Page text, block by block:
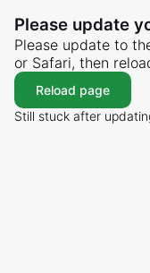
Please update
Please update to
or Safari, then
Reload page
Still stuck after